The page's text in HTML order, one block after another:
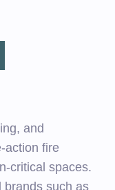
and
action fire
critical spaces.
brands such as